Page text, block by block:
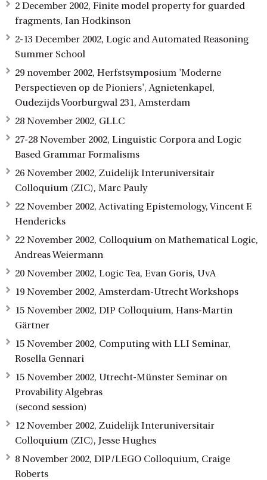
2 December 2002, Finite model property for guarded
fragments, Ian Hodkinson
2-13 December 2002, Logic and Automated Reasoning
Summer School
29 november 2002, Herfstsymposium 'Moderne
Perspectieven op de Pioniers', Agnietenkapel,
Oudezijds Voorburgwal 231, Amsterdam
28 November 2002, GLLC
27-28 November 2002, Linguistic Corpora and Logic
Based Grammar Formalisms
26 November 2002, Zuidelijk Interuniversitair
Colloquium (ZIC), Marc Pauly
22 November 2002, Activating Epistemology, Vincent F.
Hendericks
22 November 2002, Colloquium on Mathematical Logic,
Andreas Weiermann
20 November 2002, Logic Tea, Evan Goris, UvA
19 November 2002, Amsterdam-Utrecht Workshops
15 November 2002, DIP Colloquium, Hans-Martin
Gärtner
15 November 2002, Computing with LLI Seminar,
Rosella Gennari
15 November 2002, Utrecht-Münster Seminar on
Provability Algebras
(second session)
12 November 2002, Zuidelijk Interuniversitair
Colloquium (ZIC), Jesse Hughes
8 November 2002, DIP/LEGO Colloquium, Craige
Roberts